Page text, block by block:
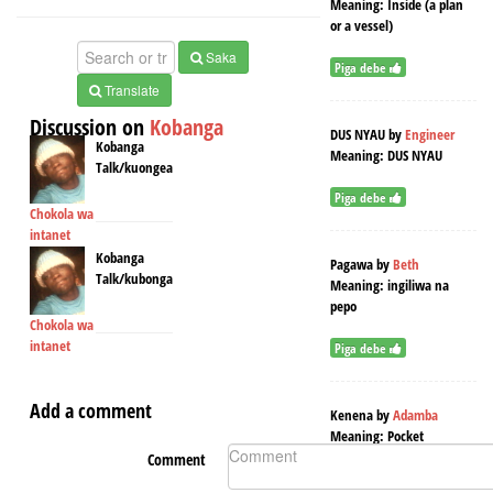
Saka
Translate
Discussion on Kobanga
Chokola wa
intanet
Kobanga
Talk/kuongea
Chokola wa
intanet
Kobanga
Talk/kubonga
Add a comment
Comment
Meaning: Inside (a plan
or a vessel)
Piga debe
DUS NYAUbyEngineer
Meaning: DUS NYAU
Piga debe
PagawabyBeth
Meaning: ingiliwa na
pepo
Piga debe
KenenabyAdamba
Meaning: Pocket